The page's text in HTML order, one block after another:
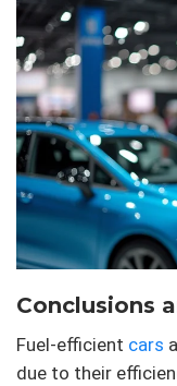
Conclusions
Fuel-efficient cars
due to their